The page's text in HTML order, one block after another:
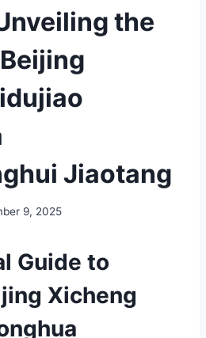
the
Jiaotang
9, 2025
Guide to
Xicheng